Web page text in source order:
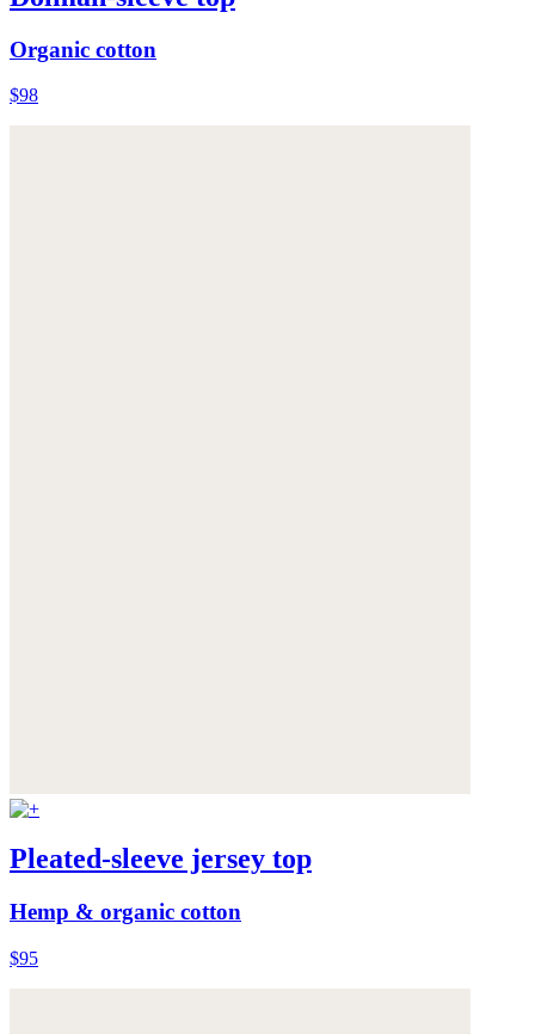
Organic cotton
$98
Pleated-sleeve jersey top
Hemp & organic cotton
$95